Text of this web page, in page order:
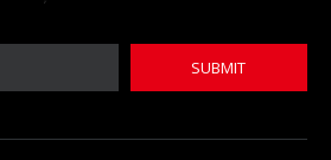
SUBMIT